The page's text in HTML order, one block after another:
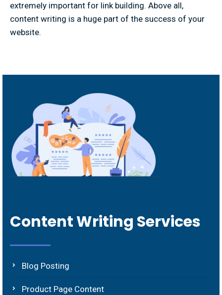
extremely important for link building. Above all,
content writing is a huge part of the success of your
website.
Content Writing Services
Blog Posting
Product Page Content